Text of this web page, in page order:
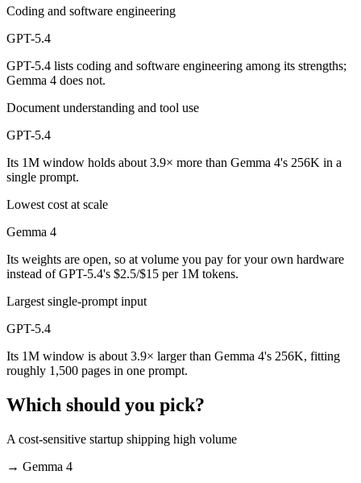
Coding and software engineering
GPT-5.4
GPT-5.4 lists coding and software engineering among its strengths;
Gemma 4 does not.
Document understanding and tool use
GPT-5.4
Its 1M window holds about 3.9× more than Gemma 4's 256K in a
single prompt.
Lowest cost at scale
Gemma 4
Its weights are open, so at volume you pay for your own hardware
instead of GPT-5.4's $2.5/$15 per 1M tokens.
Largest single-prompt input
GPT-5.4
Its 1M window is about 3.9× larger than Gemma 4's 256K, fitting
roughly 1,500 pages in one prompt.
Which should you pick?
A cost-sensitive startup shipping high volume
→ Gemma 4